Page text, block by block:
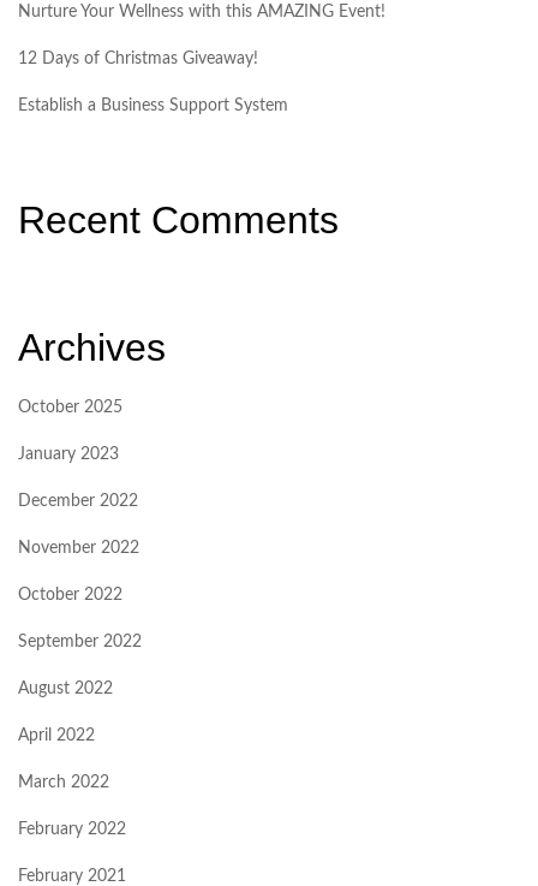
Nurture Your Wellness with this AMAZING Event!
12 Days of Christmas Giveaway!
Establish a Business Support System
Recent Comments
Archives
October 2025
January 2023
December 2022
November 2022
October 2022
September 2022
August 2022
April 2022
March 2022
February 2022
February 2021